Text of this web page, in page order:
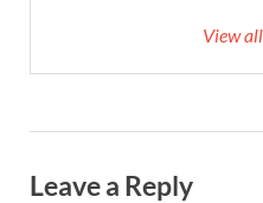
View
Leave a Reply